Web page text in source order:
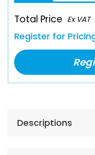
Total Price Ex VAT
Register for
Descriptions